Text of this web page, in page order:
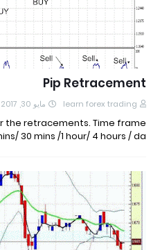
Pip Retracement
learn forex trading مايو 30, 2017
the retracements. Time frame
30 mins /1 hour/ 4 hours / da…